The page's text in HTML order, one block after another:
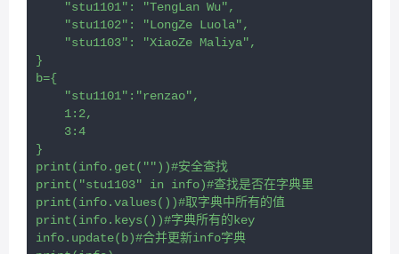
    "stu1101": "TengLan Wu",
    "stu1102": "LongZe Luola",
    "stu1103": "XiaoZe Maliya",
}
b={
    "stu1101":"renzao",
    1:2,
    3:4
}
print(info.get(""))#安全查找
print("stu1103" in info)#查找是否在字典里
print(info.values())#取字典中所有的值
print(info.keys())#字典所有的key
info.update(b)#合并更新info字典